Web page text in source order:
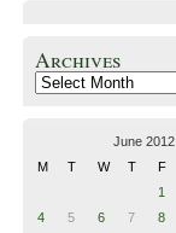
Archives
Archives
June 2012
M
T W T F
1
4
5 6 7 8